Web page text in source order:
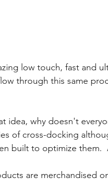
low touch, fast and
through this same
idea, why doesn't
of cross-docking
built to optimize them.
are merchandised